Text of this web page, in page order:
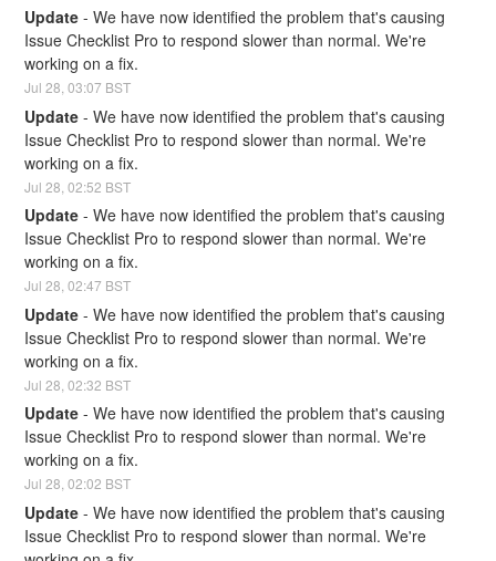
Update -We have now identified the problem that's causing
Issue Checklist Pro to respond slower than normal. We're
working on a fix.
Jul28 ,03:07 BST
Update -We have now identified the problem that's causing
Issue Checklist Pro to respond slower than normal. We're
working on a fix.
Jul28 ,02:52 BST
Update -We have now identified the problem that's causing
Issue Checklist Pro to respond slower than normal. We're
working on a fix.
Jul28 ,02:47 BST
Update -We have now identified the problem that's causing
Issue Checklist Pro to respond slower than normal. We're
working on a fix.
Jul28 ,02:32 BST
Update -We have now identified the problem that's causing
Issue Checklist Pro to respond slower than normal. We're
working on a fix.
Jul28,02:02 BST
Update -We have now identified the problem that's causing
Issue Checklist Pro to respond slower than normal. We're